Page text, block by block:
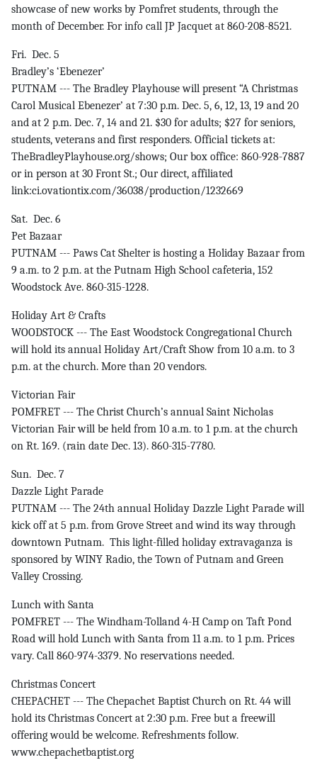
showcase of new works by Pomfret students, through the
month of December. For info call JP Jacquet at 860-208-8521.
Fri. Dec. 5
Bradley’s ‘Ebenezer’
PUTNAM --- The Bradley Playhouse will present “A Christmas
Carol Musical Ebenezer’ at 7:30 p.m. Dec. 5, 6, 12, 13, 19 and 20
and at 2 p.m. Dec. 7, 14 and 21. $30 for adults; $27 for seniors,
students, veterans and first responders. Official tickets at:
TheBradleyPlayhouse.org/shows; Our box office: 860-928-7887
or in person at 30 Front St.; Our direct, affiliated
link:ci.ovationtix.com/36038/production/1232669
Sat. Dec. 6
Pet Bazaar
PUTNAM --- Paws Cat Shelter is hosting a Holiday Bazaar from
9 a.m. to 2 p.m. at the Putnam High School cafeteria, 152
Woodstock Ave. 860-315-1228.
Holiday Art & Crafts
WOODSTOCK --- The East Woodstock Congregational Church
will hold its annual Holiday Art/Craft Show from 10 a.m. to 3
p.m. at the church. More than 20 vendors.
Victorian Fair
POMFRET --- The Christ Church’s annual Saint Nicholas
Victorian Fair will be held from 10 a.m. to 1 p.m. at the church
on Rt. 169. (rain date Dec. 13). 860-315-7780.
Sun. Dec. 7
Dazzle Light Parade
PUTNAM --- The 24th annual Holiday Dazzle Light Parade will
kick off at 5 p.m. from Grove Street and wind its way through
downtown Putnam. This light-filled holiday extravaganza is
sponsored by WINY Radio, the Town of Putnam and Green
Valley Crossing.
Lunch with Santa
POMFRET --- The Windham-Tolland 4-H Camp on Taft Pond
Road will hold Lunch with Santa from 11 a.m. to 1 p.m. Prices
vary. Call 860-974-3379. No reservations needed.
Christmas Concert
CHEPACHET --- The Chepachet Baptist Church on Rt. 44 will
hold its Christmas Concert at 2:30 p.m. Free but a freewill
offering would be welcome. Refreshments follow.
www.chepachetbaptist.org